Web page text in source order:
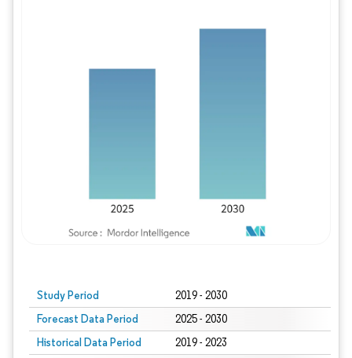
Study Period 2019 - 2030
Forecast Data Period 2025 - 2030
Historical Data Period 2019 - 2023